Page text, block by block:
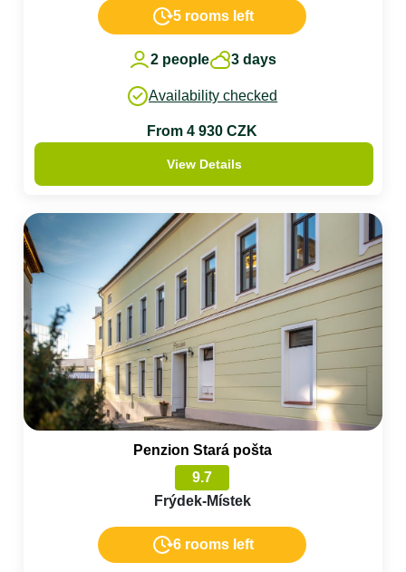
5 rooms left
2 people 3 days
Availability checked
From 4 930 CZK
View Details
Penzion Stará pošta
9.7
Frýdek-Místek
6 rooms left